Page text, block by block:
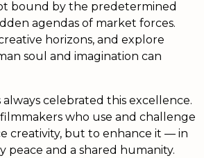
bound by the predetermined
agendas of market forces.
horizons, and explore
soul and imagination can
always celebrated this excellence.
filmmakers who use and challenge
creativity, but to enhance it — in
and a shared humanity.